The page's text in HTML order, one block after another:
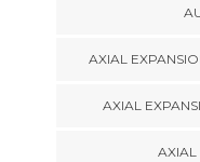
AXIAL
AXIAL
AXIAL